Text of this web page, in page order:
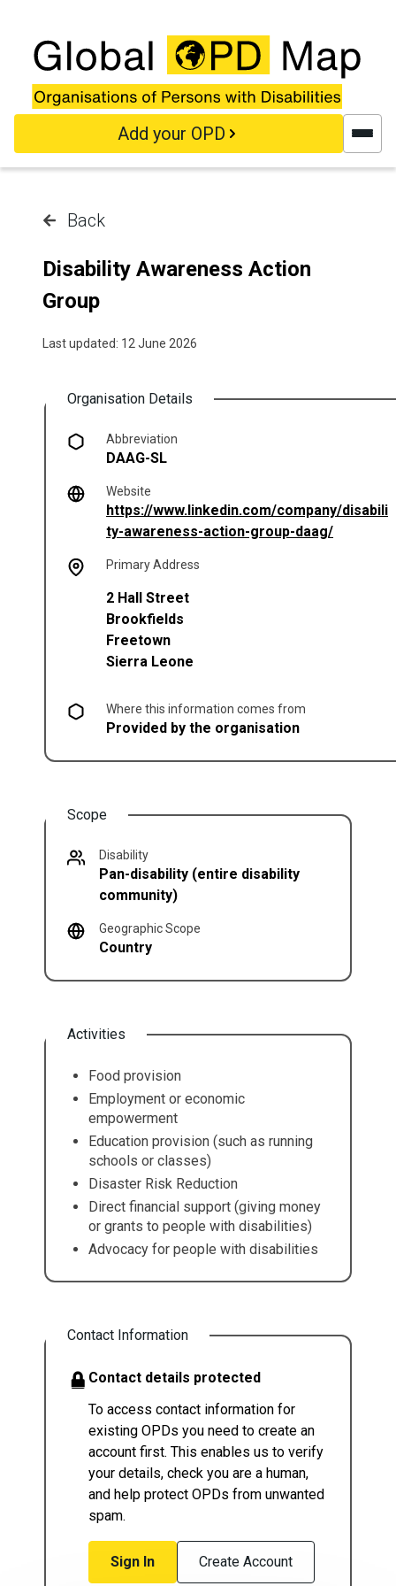
Add your OPD
Back
Disability Awareness Action
Group
Last updated: 12 June 2026
Organisation Details
Abbreviation
DAAG-SL
Website
https://www.linkedin.com/company/disabili
ty-awareness-action-group-daag/(opens
Primary Address
2 Hall Street
Brookfields
Freetown
Sierra Leone
Where this information comes from
Provided by the organisation
Scope
Disability
Pan-disability (entire disability
community)
Geographic Scope
Country
Activities
Food provision
Employment or economic
empowerment
Education provision (such as running
schools or classes)
Disaster Risk Reduction
Direct financial support (giving money
or grants to people with disabilities)
Advocacy for people with disabilities
Contact Information
Contact details protected
To access contact information for
existing OPDs you need to create an
account first. This enables us to verify
your details, check you are a human,
and help protect OPDs from unwanted
spam.
Sign In Create Account